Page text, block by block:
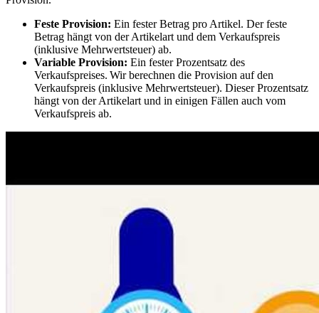
Feste Provision: Ein fester Betrag pro Artikel. Der feste
Betrag hängt von der Artikelart und dem Verkaufspreis
(inklusive Mehrwertsteuer) ab.
Variable Provision: Ein fester Prozentsatz des
Verkaufspreises. Wir berechnen die Provision auf den
Verkaufspreis (inklusive Mehrwertsteuer). Dieser Prozentsatz
hängt von der Artikelart und in einigen Fällen auch vom
Verkaufspreis ab.